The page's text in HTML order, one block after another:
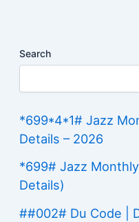
Search
*699*4*1# Jazz
Details – 2026
*699# Jazz
Details)
##002# Du Code |